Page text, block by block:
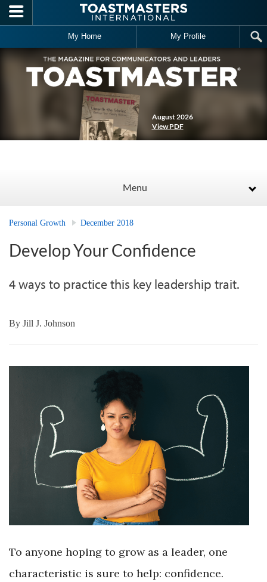
Skip to main content
My Home My Profile
August 2026
View PDF
Menu
Personal Growth December 2018
Develop Your Confidence
4 ways to practice this key leadership trait.
By Jill J. Johnson
To anyone hoping to grow as a leader, one
characteristic is sure to help: confidence.